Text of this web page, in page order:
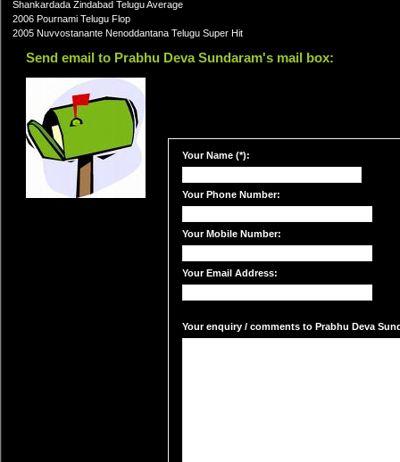
Shankardada Zindabad Telugu Average
2006 Pournami Telugu Flop
2005 Nuvvostanante Nenoddantana Telugu Super Hit
Send email to Prabhu Deva Sundaram's mail box:
Your Name (*):
Your Phone Number:
Your Mobile Number:
Your Email Address:
Your enquiry / comments to Prabhu Deva